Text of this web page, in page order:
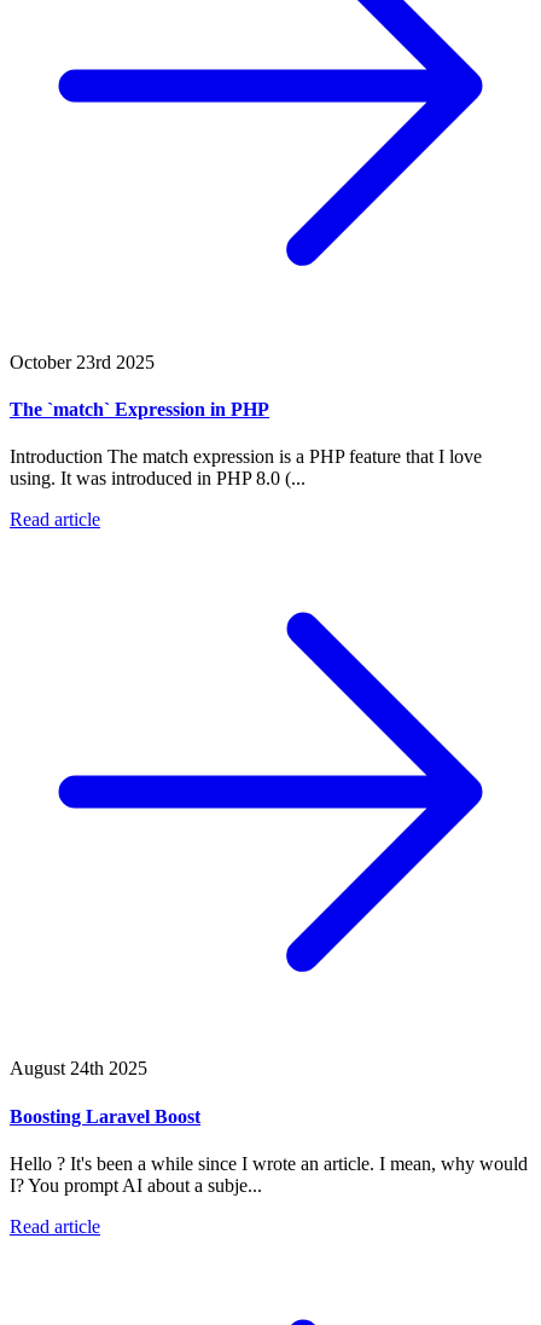
October 23rd 2025
The `match` Expression in PHP
Introduction The match expression is a PHP feature that I love
using. It was introduced in PHP 8.0 (...
Read article
August 24th 2025
Boosting Laravel Boost
Hello ? It's been a while since I wrote an article. I mean, why would
I? You prompt AI about a subje...
Read article